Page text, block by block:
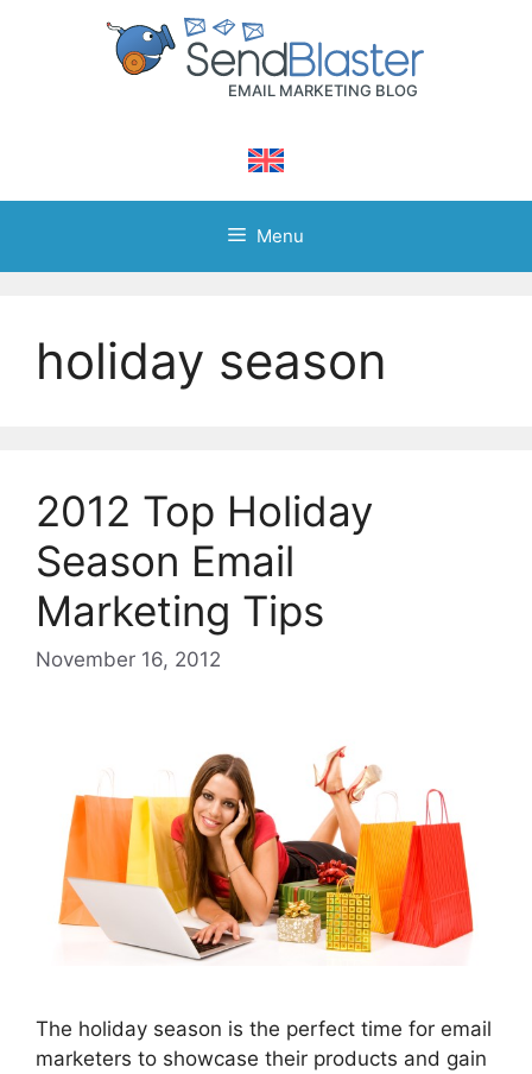
Menu
holiday season
2012 Top Holiday
Season Email
Marketing Tips
November 16, 2012
The holiday season is the perfect time for email
marketers to showcase their products and gain